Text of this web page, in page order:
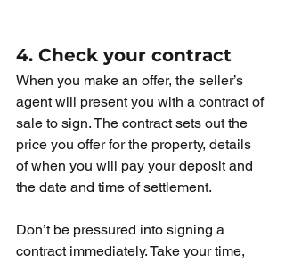
4. Check your contract
When you make an offer, the seller’s
agent will present you with a contract of
sale to sign. The contract sets out the
price you offer for the property, details
of when you will pay your deposit and
the date and time of settlement.
Don’t be pressured into signing a
contract immediately. Take your time,